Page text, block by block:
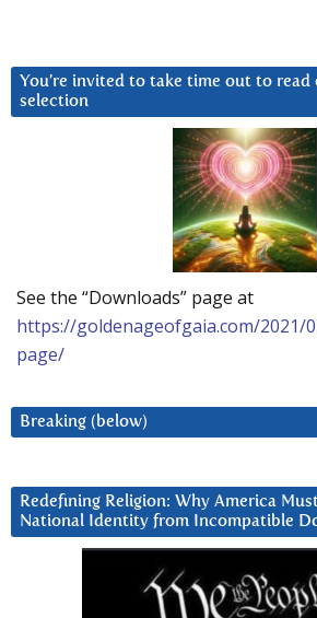
You’re invited to take time out to
selection
See the “Downloads” page at
https://goldenageofgaia.com/2021/
page/
Breaking (below)
Redefining Religion: Why America
National Identity from Incompatible